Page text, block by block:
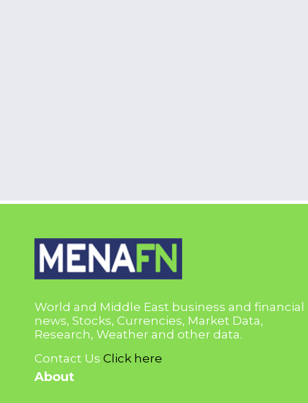
World and Middle East business and financial
news, Stocks, Currencies, Market Data,
Research, Weather and other data.
Contact Us Click here
About